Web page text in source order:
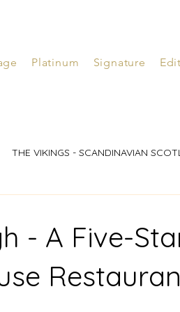
Platinum Signature
THE VIKINGS - SCANDINAVIAN
- A Five-